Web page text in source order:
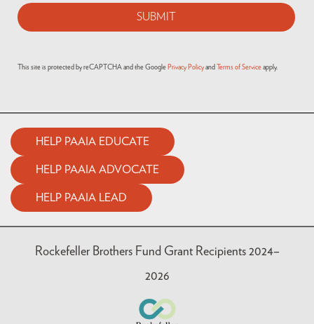
This site is protected by reCAPTCHA and the Google Privacy Policy and Terms of Service apply.
HELP PAAIA EDUCATE
HELP PAAIA ADVOCATE
HELP PAAIA LEAD
Rockefeller Brothers Fund Grant Recipients 2024–
2026